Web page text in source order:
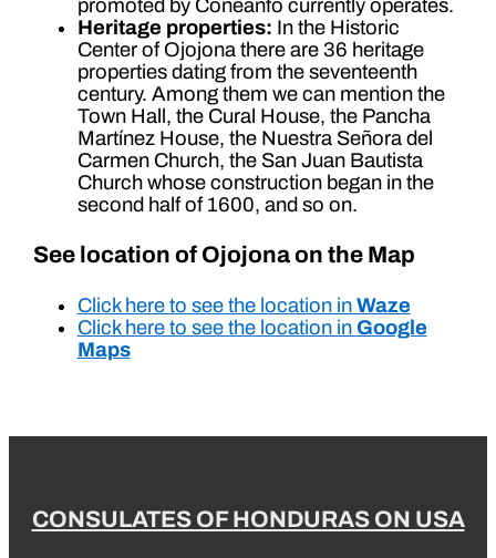
promoted by Coneanfo currently operates.
Heritage properties: In the Historic
Center of Ojojona there are 36 heritage
properties dating from the seventeenth
century. Among them we can mention the
Town Hall, the Cural House, the Pancha
Martínez House, the Nuestra Señora del
Carmen Church, the San Juan Bautista
Church whose construction began in the
second half of 1600, and so on.
See location of Ojojona on the Map
Click here to see the location in Waze
Click here to see the location in Google
Maps
CONSULATES OF HONDURAS ON USA